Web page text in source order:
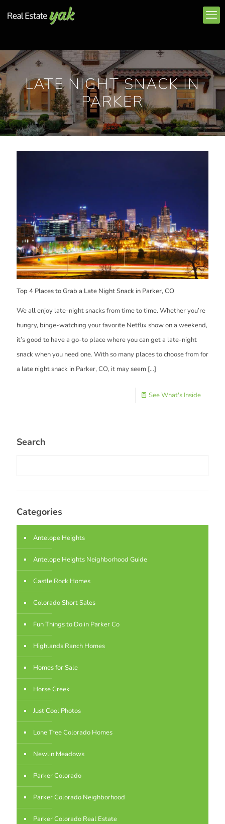
LATE NIGHT SNACK IN
PARKER
Top 4 Places to Grab a Late Night Snack in Parker, CO
We all enjoy late-night snacks from time to time. Whether you’re
hungry, binge-watching your favorite Netflix show on a weekend,
it’s good to have a go-to place where you can get a late-night
snack when you need one. With so many places to choose from for
a late night snack in Parker, CO, it may seem […]
See What's Inside
Search
Categories
Antelope Heights
Antelope Heights Neighborhood Guide
Castle Rock Homes
Colorado Short Sales
Fun Things to Do in Parker Co
Highlands Ranch Homes
Homes for Sale
Horse Creek
Just Cool Photos
Lone Tree Colorado Homes
Newlin Meadows
Parker Colorado
Parker Colorado Neighborhood
Parker Colorado Real Estate